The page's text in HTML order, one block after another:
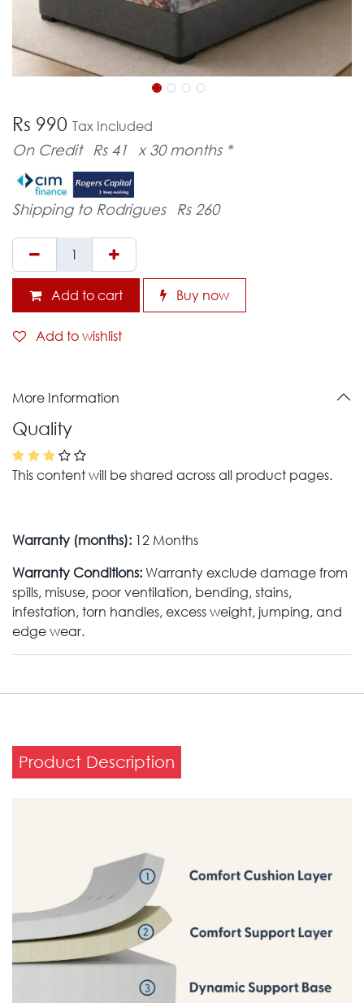
Rs 990 Tax Included
On Credit Rs 41 x 30 months *
Shipping to Rodrigues Rs 260
Add to cart Buy now
Add to wishlist
More Information
Quality
This content will be shared across all product pages.
Warranty (months): 12 Months
Warranty Conditions:Warranty exclude damage from
spills, misuse, poor ventilation, bending, stains,
infestation, torn handles, excess weight, jumping, and
edge wear.
Product Description